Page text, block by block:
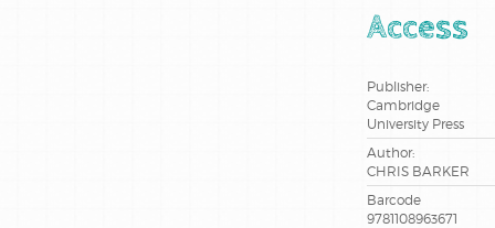
Access
Publisher:
Cambridge
University Press
Author:
CHRIS BARKER
Barcode
9781108963671